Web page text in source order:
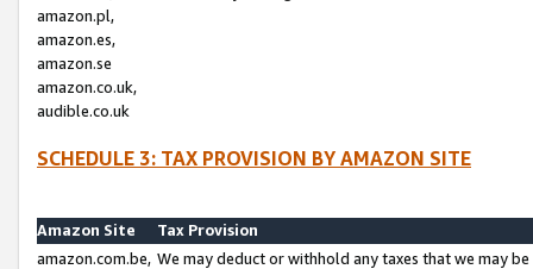
amazon.pl,
amazon.es,
amazon.se
amazon.co.uk,
audible.co.uk
SCHEDULE 3: TAX PROVISION BY AMAZON SITE
Amazon Site
Tax Provision
amazon.com.be, We may deduct or withhold any taxes that we may